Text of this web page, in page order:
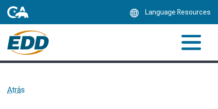
Language Resources
Atrás